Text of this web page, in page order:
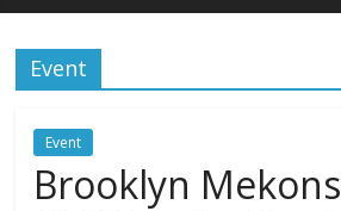
Event
Event
Brooklyn Mekons